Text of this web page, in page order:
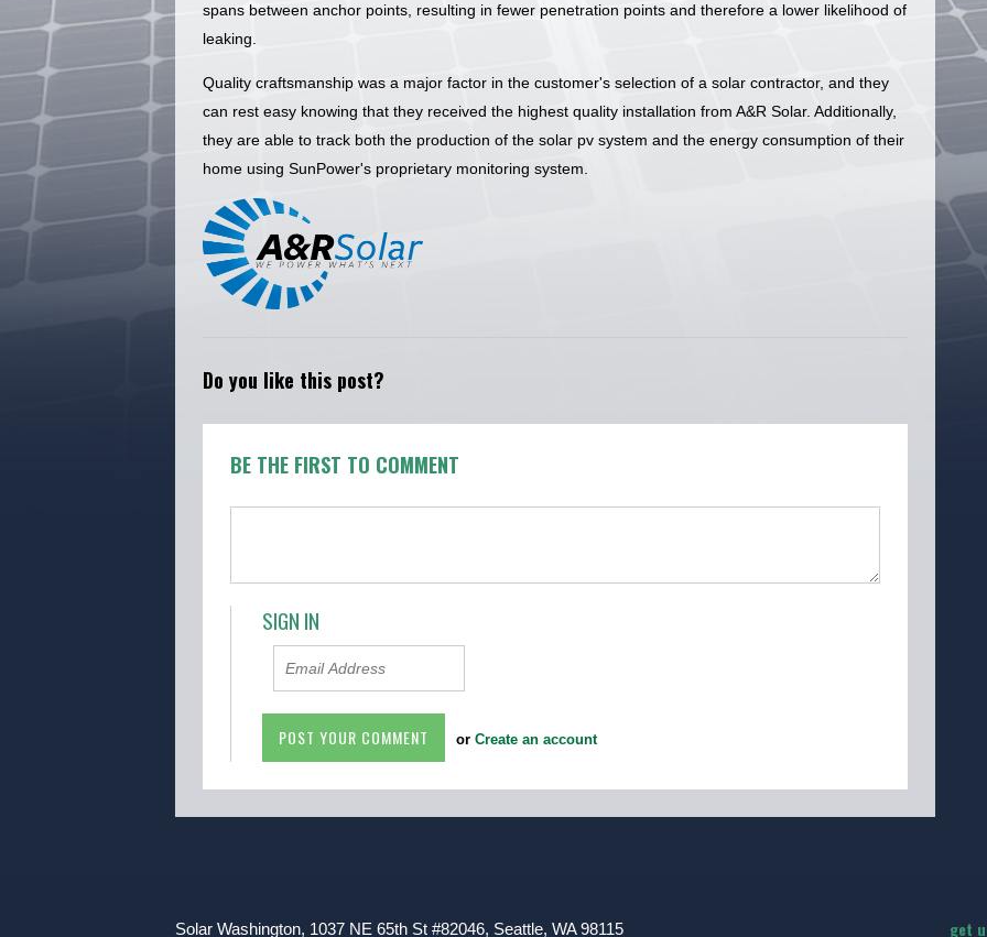
spans between anchor points, resulting in fewer penetration points and therefore a lower likelihood of
leaking.
Quality craftsmanship was a major factor in the customer's selection of a solar contractor, and they
can rest easy knowing that they received the highest quality installation from A&R Solar. Additionally,
they are able to track both the production of the solar pv system and the energy consumption of their
home using SunPower's proprietary monitoring system.
Do you like this post?
BE THE FIRST TO COMMENT
SIGN IN
orCreate an account
Solar Washington, 1037 NE 65th St #82046, Seattle, WA 98115 get